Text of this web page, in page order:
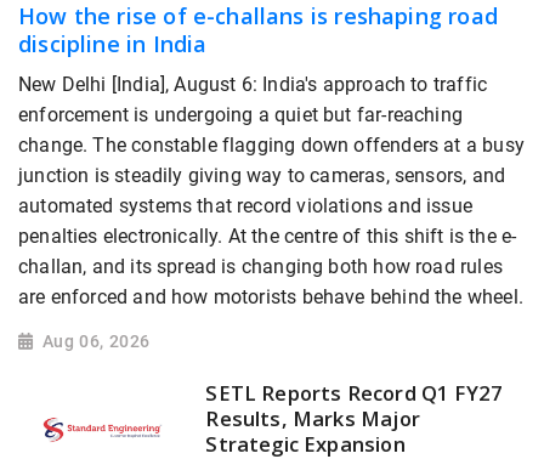
How the rise of e-challans is reshaping road
discipline in India
New Delhi [India], August 6: India's approach to traffic
enforcement is undergoing a quiet but far-reaching
change. The constable flagging down offenders at a busy
junction is steadily giving way to cameras, sensors, and
automated systems that record violations and issue
penalties electronically. At the centre of this shift is the e-
challan, and its spread is changing both how road rules
are enforced and how motorists behave behind the wheel.
Aug 06, 2026
SETL Reports Record Q1 FY27
Results, Marks Major
Strategic Expansion